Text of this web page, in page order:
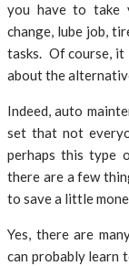
you have to take
change, lube job,
tasks. Of course, it
about the
Indeed, auto
set that not
perhaps this type
there are a few
to save a little
Yes, there are
can probably learn